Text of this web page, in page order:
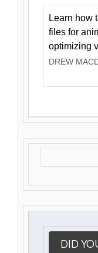
Learn how
files for
optimizing
DREW
DID